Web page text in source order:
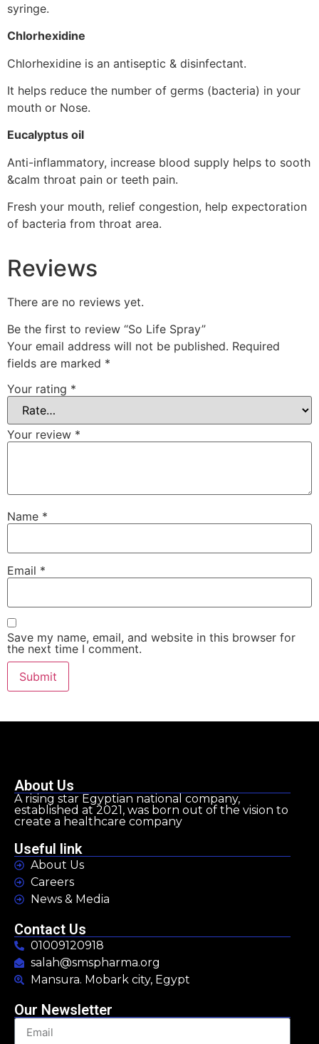
syringe.
Chlorhexidine
Chlorhexidine is an antiseptic & disinfectant.
It helps reduce the number of germs (bacteria) in your
mouth or Nose.
Eucalyptus oil
Anti-inflammatory, increase blood supply helps to sooth
&calm throat pain or teeth pain.
Fresh your mouth, relief congestion, help expectoration
of bacteria from throat area.
Reviews
There are no reviews yet.
Be the first to review “So Life Spray”
Your email address will not be published. Required
fields are marked *
Your rating *
Your review *
Name *
Email *
Save my name, email, and website in this browser for
the next time I comment.
About Us
A rising star Egyptian national company,
established at 2021, was born out of the vision to
create a healthcare company
Useful link
About Us
Careers
News & Media
Contact Us
01009120918
salah@smspharma.org
Mansura. Mobark city, Egypt
Our Newsletter